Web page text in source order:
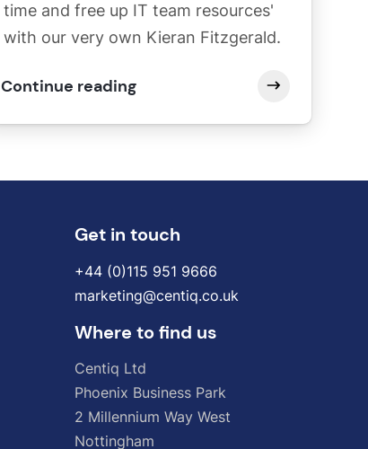
time and free up IT team resources'
with our very own Kieran Fitzgerald.
Continue reading
Get in touch
+44 (0)115 951 9666
marketing@centiq.co.uk
Where to find us
Centiq Ltd
Phoenix Business Park
2 Millennium Way West
Nottingham